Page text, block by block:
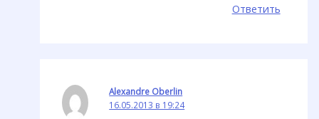
Ответить
Alexandre Oberlin
16.05.2013 в 19:24